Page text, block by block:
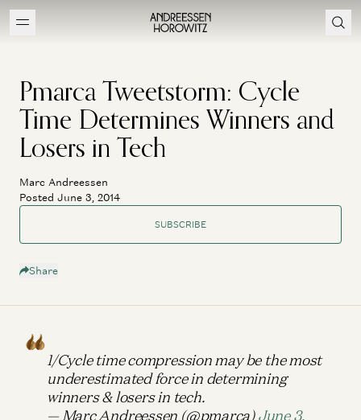
Pmarca Tweetstorm: Cycle
Time Determines Winners and
Losers in Tech
Marc Andreessen
Posted June 3, 2014
SUBSCRIBE
Share
1/Cycle time compression may be the most
underestimated force in determining
winners & losers in tech.
— Marc Andreessen (@pmarca)June 3,